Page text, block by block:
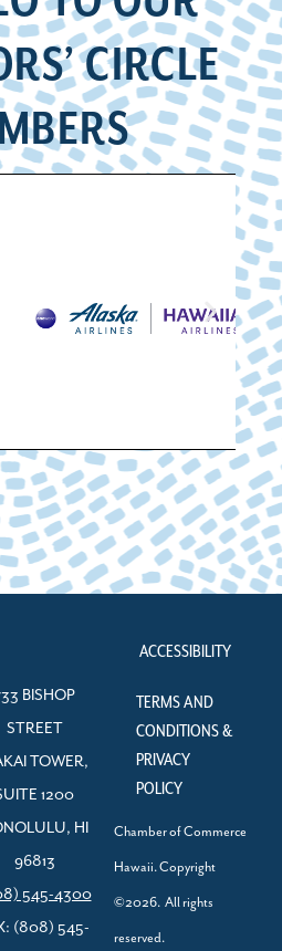
CIRCLE
BISHOP
STREET
TOWER,
1200
HI
96813
545-4300
(808) 545-
ACCESSIBILITY
TERMS AND
CONDITIONS &
PRIVACY
POLICY
Chamber of Commerce
Hawaii. Copyright
©2026. All rights
reserved.